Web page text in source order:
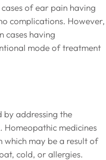
of ear pain having
complications. However,
cases having
mode of treatment
by addressing the
Homeopathic medicines
may be a result of
cold, or allergies.